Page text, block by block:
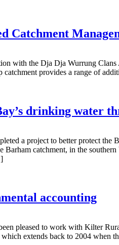
Catchment
with the Dja Dja Wurrung
catchment provides a range of
drinking water
a project to better protect
Barham catchment, in the
accounting
pleased to work with Kilter
extends back to 2004 when